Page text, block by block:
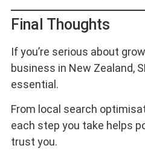
Final Thoughts
If you’re serious about
business in New Zealand,
essential.
From local search
each step you take helps
trust you.